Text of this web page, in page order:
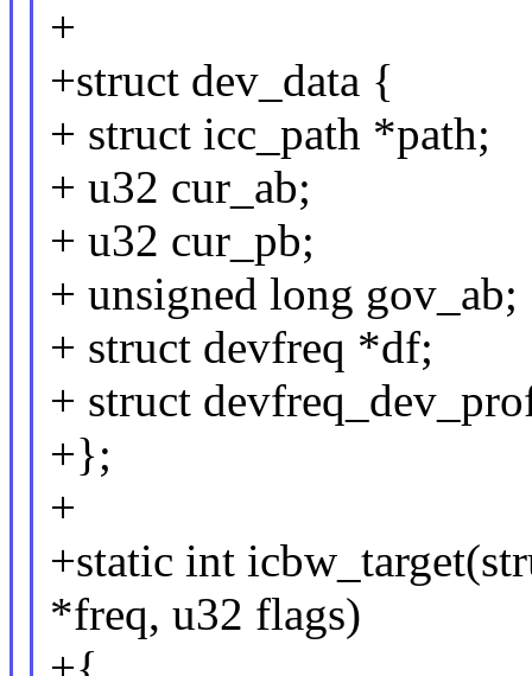
+
+struct dev_data {
+ struct icc_path *path;
+ u32 cur_ab;
+ u32 cur_pb;
+ unsigned long gov_ab;
+ struct devfreq *df;
+ struct
+};
+
+static int
*freq, u32 flags)